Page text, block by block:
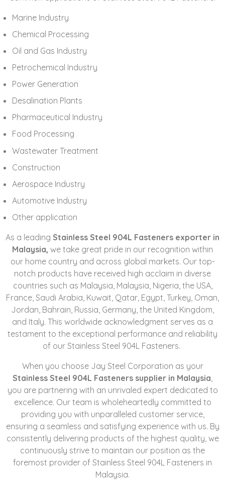
Marine Industry
Chemical Processing
Oil and Gas Industry
Petrochemical Industry
Power Generation
Desalination Plants
Pharmaceutical Industry
Food Processing
Wastewater Treatment
Construction
Aerospace Industry
Automotive Industry
Other application
As a leading Stainless Steel 904L Fasteners exporter in
Malaysia, we take great pride in our recognition within
our home country and across global markets. Our top-
notch products have received high acclaim in diverse
countries such as Malaysia, Malaysia, Nigeria, the USA,
France, Saudi Arabia, Kuwait, Qatar, Egypt, Turkey, Oman,
Jordan, Bahrain, Russia, Germany, the United Kingdom,
and Italy. This worldwide acknowledgment serves as a
testament to the exceptional performance and reliability
of our Stainless Steel 904L Fasteners.
When you choose Jay Steel Corporation as your
Stainless Steel 904L Fasteners supplier in Malaysia
you are partnering with an unrivaled expert dedicated to
excellence. Our team is wholeheartedly committed to
providing you with unparalleled customer service,
ensuring a seamless and satisfying experience with us. By
consistently delivering products of the highest quality, we
continuously strive to maintain our position as the
foremost provider of Stainless Steel 904L Fasteners in
Malaysia.